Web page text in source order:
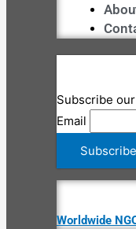
Subscribe
Email
Worldwide